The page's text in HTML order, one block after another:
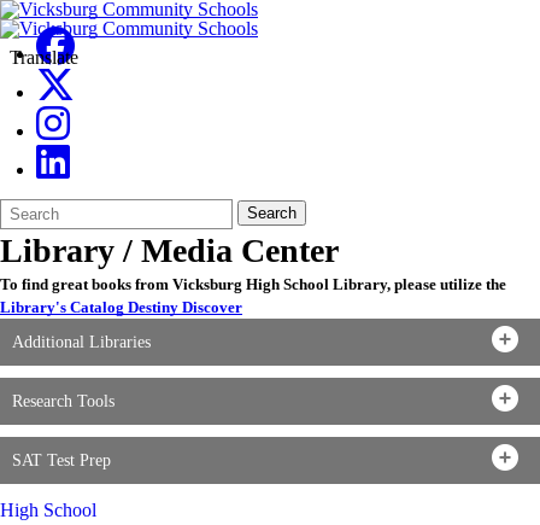
Translate
Search
Form
Quick
Search:
Search
Library / Media Center
To find great books from Vicksburg High School Library, please utilize the
Library's Catalog Destiny Discover
Additional Libraries
Research Tools
SAT Test Prep
High School